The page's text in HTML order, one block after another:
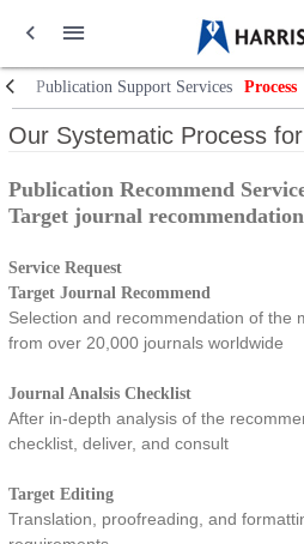
Publication Support Services Process
Our Systematic Process
Publication Recommend
Target journal
Service Request
Target Journal Recommend
Selection and recommendation of the
from over 20,000 journals worldwide
Journal Analsis Checklist
After in-depth analysis of the
checklist, deliver, and consult
Target Editing
Translation, proofreading, and